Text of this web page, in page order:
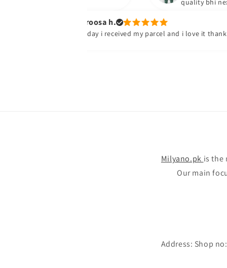
quality bhi next time
Today i received my parcel and i love it thank u so much
Milyano.pk is the
Our main
Address: Shop